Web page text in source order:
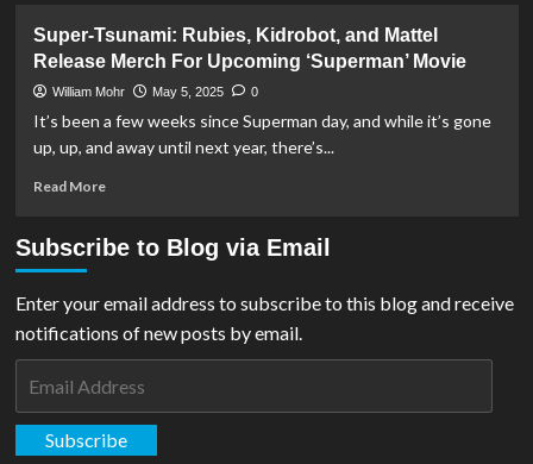
2025
Fountain
Pens
Pre-
From
Super-Tsunami: Rubies, Kidrobot, and Mattel
Release Merch For Upcoming ‘Superman’ Movie
William Mohr May 5, 2025 0
It’s been a few weeks since Superman day, and while it’s gone
up, up, and away until next year, there’s...
Read MoreRead
Super-
Rubies,
and
Mattel
Release
Merch
For
Upcoming
Subscribe to Blog via Email
Enter your email address to subscribe to this blog and receive
notifications of new posts by email.
Subscribe